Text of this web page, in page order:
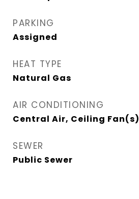
PARKING
Assigned
HEAT TYPE
Natural Gas
AIR CONDITIONING
Central Air, Ceiling Fan(s)
SEWER
Public Sewer